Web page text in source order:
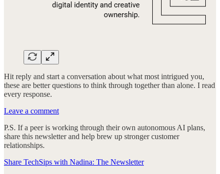
Hit reply and start a conversation about what most intrigued you,
these are better questions to think through together than alone. I read
every response.
Leave a comment
P.S. If a peer is working through their own autonomous AI plans,
share this newsletter and help brew up stronger customer
relationships.
Share TechSips with Nadina: The Newsletter